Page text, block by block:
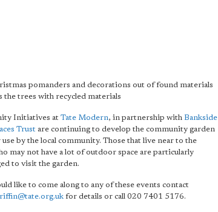
pomanders and decorations out of found materials
the trees with recycled materials
Initiatives at Tate Modern, in partnership with Bankside
Trust are continuing to develop the community garden
use by the local community. Those that live near to the
may not have a lot of outdoor space are particularly
to visit the garden.
like to come along to any of these events contact
for details or call 020 7401 5176.